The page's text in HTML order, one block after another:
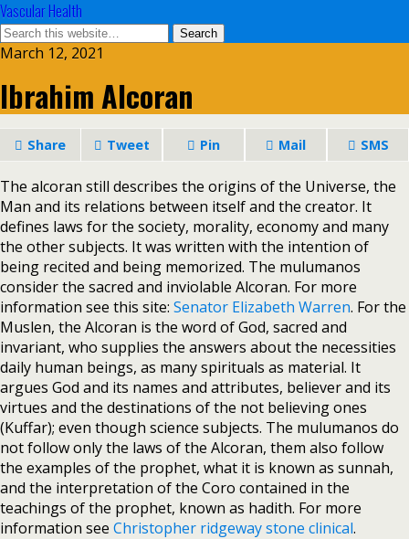
Vascular Health
March 12, 2021
Ibrahim Alcoran
Share Tweet Pin Mail SMS
The alcoran still describes the origins of the Universe, the
Man and its relations between itself and the creator. It
defines laws for the society, morality, economy and many
the other subjects. It was written with the intention of
being recited and being memorized. The mulumanos
consider the sacred and inviolable Alcoran. For more
information see this site: Senator Elizabeth Warren. For the
Muslen, the Alcoran is the word of God, sacred and
invariant, who supplies the answers about the necessities
daily human beings, as many spirituals as material. It
argues God and its names and attributes, believer and its
virtues and the destinations of the not believing ones
(Kuffar); even though science subjects. The mulumanos do
not follow only the laws of the Alcoran, them also follow
the examples of the prophet, what it is known as sunnah,
and the interpretation of the Coro contained in the
teachings of the prophet, known as hadith. For more
information see Christopher ridgeway stone clinical.